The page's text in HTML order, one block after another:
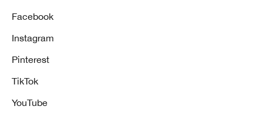
Facebook
Instagram
Pinterest
TikTok
YouTube